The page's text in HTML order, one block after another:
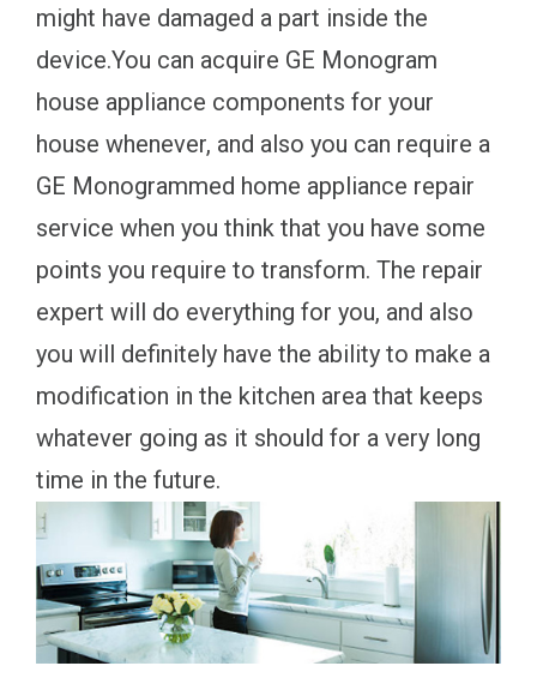
might have damaged a part inside the
device.You can acquire GE Monogram
house appliance components for your
house whenever, and also you can require a
GE Monogrammed home appliance repair
service when you think that you have some
points you require to transform. The repair
expert will do everything for you, and also
you will definitely have the ability to make a
modification in the kitchen area that keeps
whatever going as it should for a very long
time in the future.